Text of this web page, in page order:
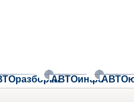
АВТОинфо